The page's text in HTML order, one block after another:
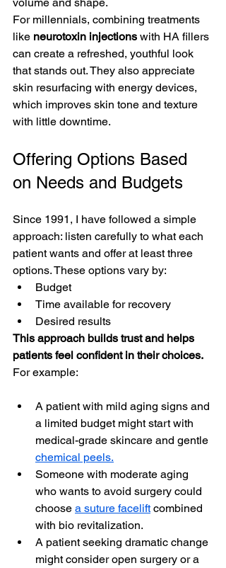
For millennials, combining treatments
like neurotoxin injections with HA fillers
can create a refreshed, youthful look
that stands out. They also appreciate
skin resurfacing with energy devices,
which improves skin tone and texture
with little downtime.
Offering Options Based
on Needs and Budgets
Since 1991, I have followed a simple
approach: listen carefully to what each
patient wants and offer at least three
options. These options vary by:
Budget
Time available for recovery
Desired results
This approach builds trust and helps
patients feel confident in their choices.
For example:
A patient with mild aging signs and
a limited budget might start with
medical-grade skincare and gentle
chemical peels.
Someone with moderate aging
who wants to avoid surgery could
choose a suture facelift combined
with bio revitalization.
A patient seeking dramatic change
might consider open surgery or a